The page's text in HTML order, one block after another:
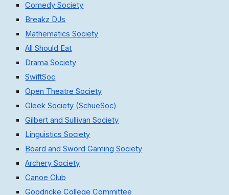
Comedy Society
Breakz DJs
Mathematics Society
All Should Eat
Drama Society
SwiftSoc
Open Theatre Society
Gleek Society (SchueSoc)
Gilbert and Sullivan Society
Linguistics Society
Board and Sword Gaming Society
Archery Society
Canoe Club
Goodricke College Committee